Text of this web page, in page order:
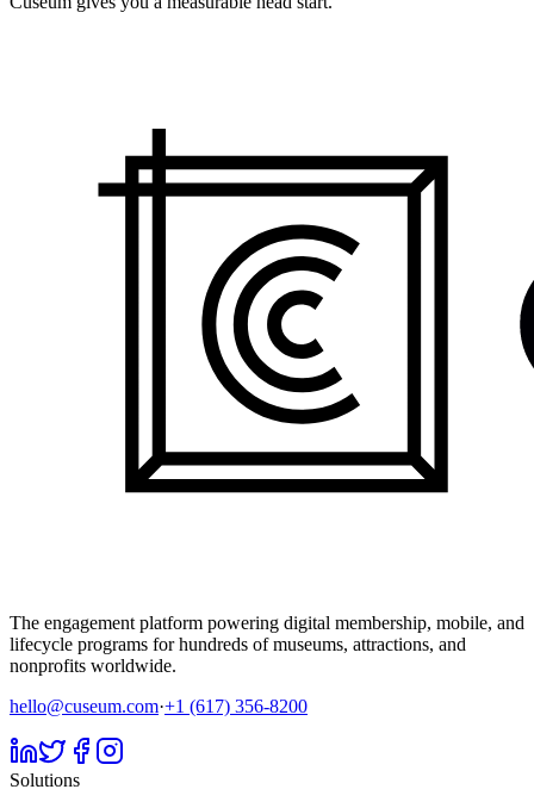
The engagement platform powering digital membership, mobile, and
lifecycle programs for hundreds of museums, attractions, and
nonprofits worldwide.
hello@cuseum.com·+1 (617) 356-8200
Solutions